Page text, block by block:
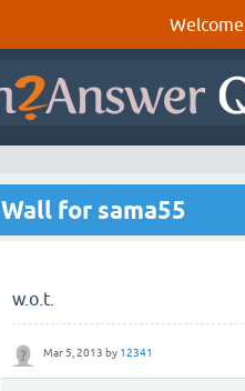
Wall for sama55
w.o.t.
Mar 5, 2013 by 12341